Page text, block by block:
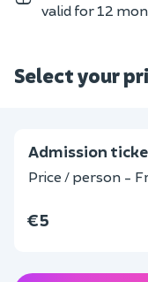
valid for 12
Select your
Admission
Price / person -
€5